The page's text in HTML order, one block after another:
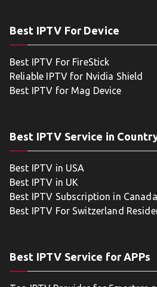
Best IPTV For Device
Best IPTV For FireStick
Reliable IPTV for Nvidia Shield
Best IPTV for Mag Device
Best IPTV Service in
Best IPTV in USA
Best IPTV in UK
Best IPTV Subscription in Canada
Best IPTV For Switzerland
Best IPTV Service for APPs